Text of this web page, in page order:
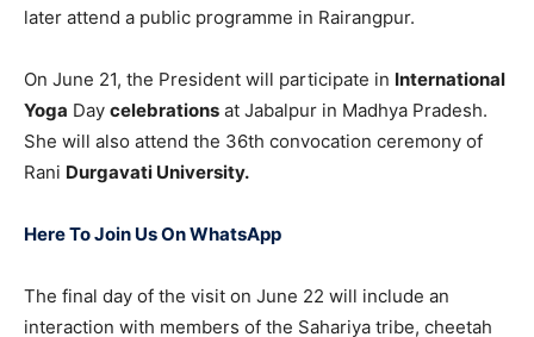
later attend a public programme in Rairangpur.
On June 21, the President will participate in International
Yoga Day celebrations at Jabalpur in Madhya Pradesh.
She will also attend the 36th convocation ceremony of
Rani Durgavati University.
Here To Join Us On WhatsApp
The final day of the visit on June 22 will include an
interaction with members of the Sahariya tribe, cheetah